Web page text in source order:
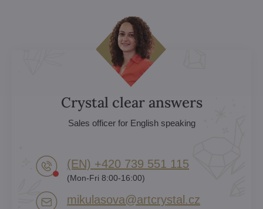
Crystal clear answers
Sales officer for English speaking
(EN) +420 739 551 115
(Mon-Fri 8:00-16:00)
mikulasova​@artcrystal​.cz